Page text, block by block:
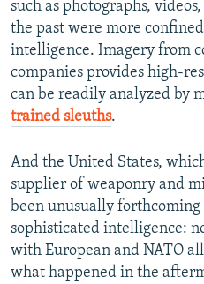
720p
such as photographs,
the past were more
intelligence. Imagery from
companies provides high-
can be readily analyzed by
trained sleuths.
And the United States,
supplier of weaponry and
been unusually
sophisticated intelligence:
with European and NATO
what happened in the